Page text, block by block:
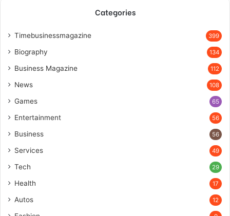
Categories
Timebusinessmagazine 399
Biography 134
Business Magazine 112
News 108
Games 65
Entertainment 56
Business 56
Services 49
Tech 29
Health 17
Autos 12